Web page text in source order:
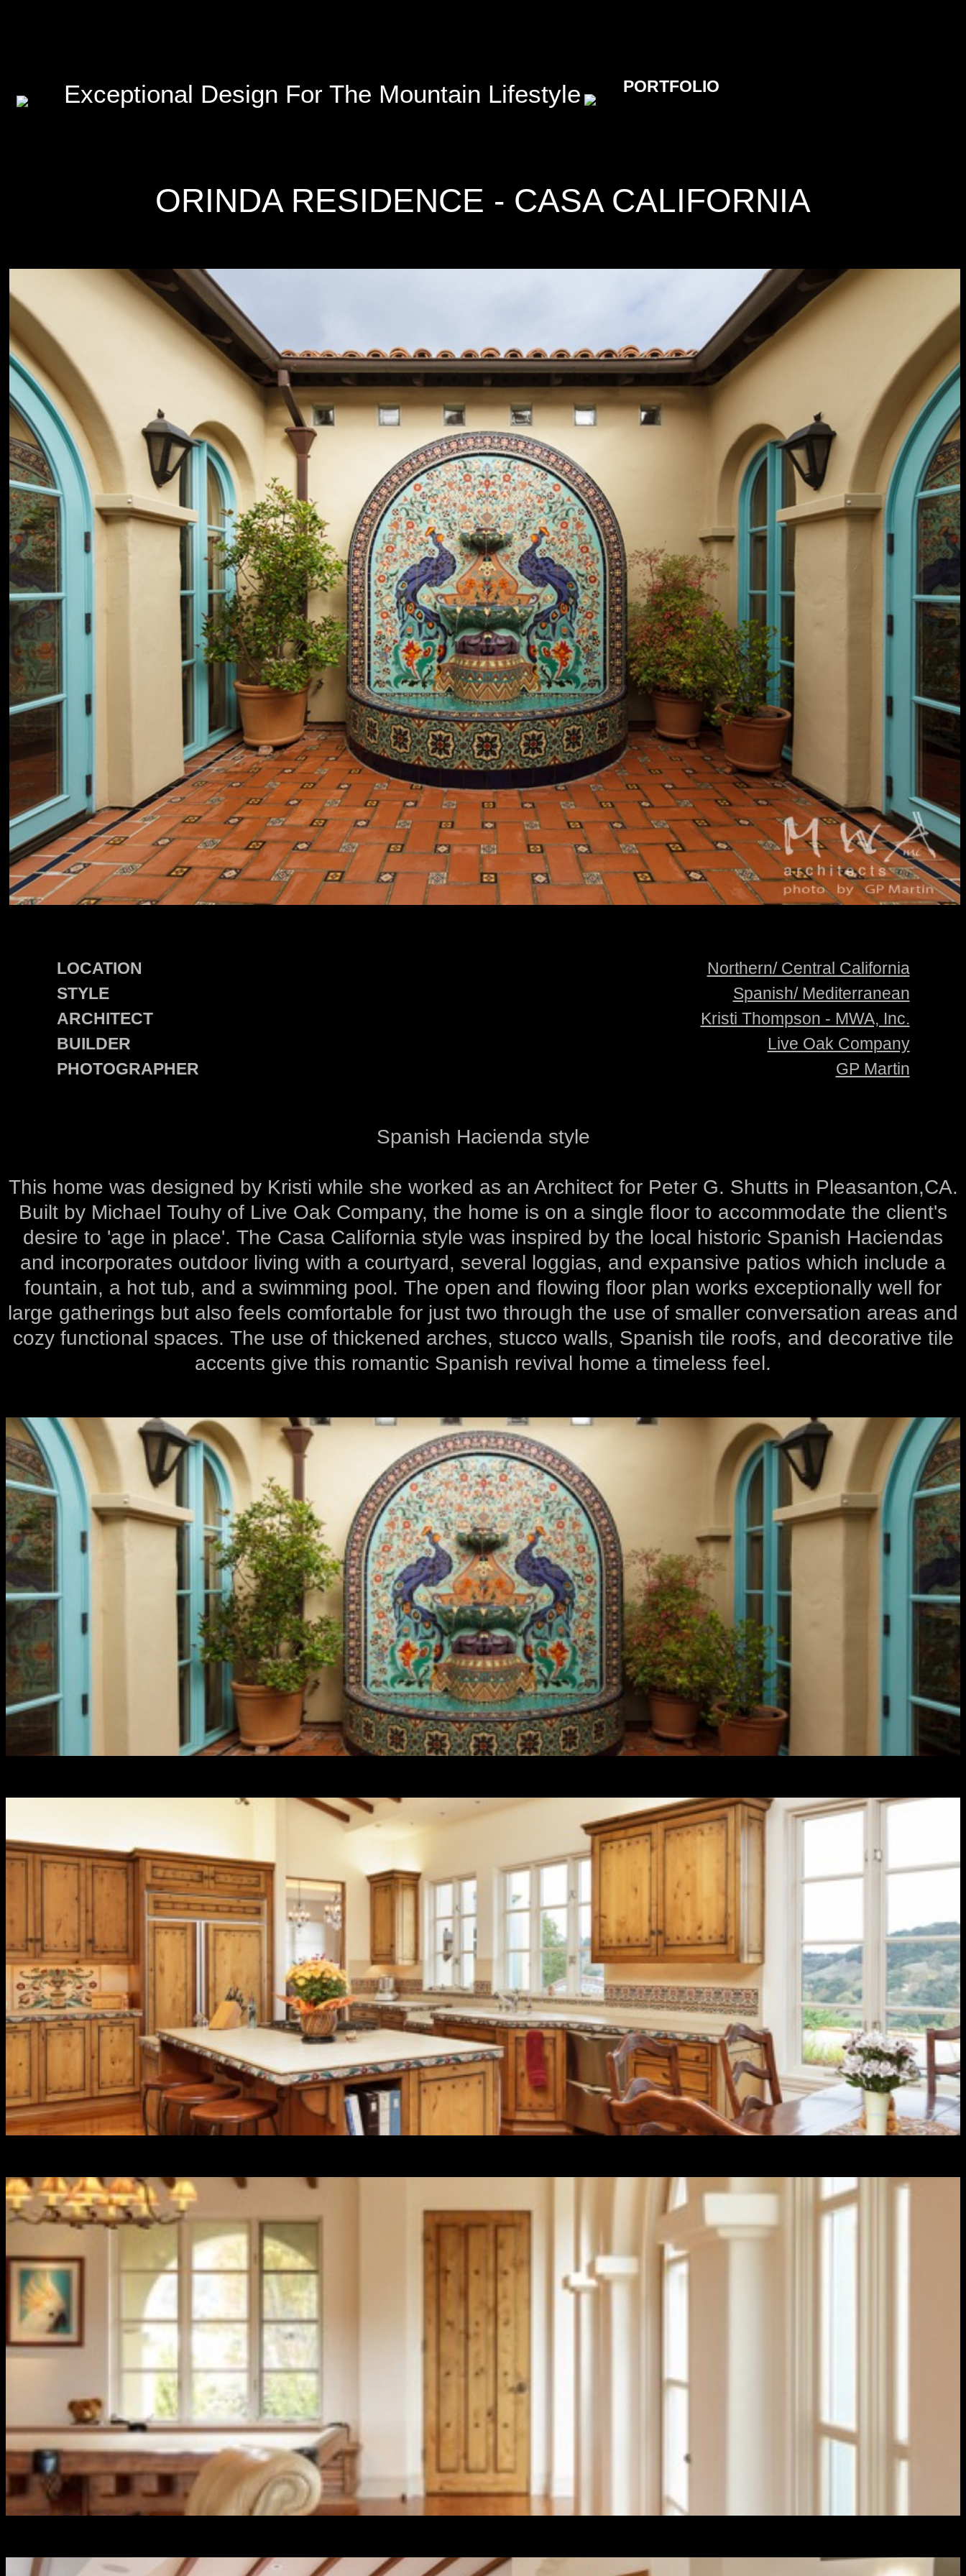
Exceptional Design For The Mountain Lifestyle PORTFOLIO
ORINDA RESIDENCE - CASA CALIFORNIA
LOCATION
Northern/ Central California
STYLE
Spanish/ Mediterranean
ARCHITECT
Kristi Thompson - MWA, Inc.
BUILDER
Live Oak Company
PHOTOGRAPHER
GP Martin
Spanish Hacienda style
This home was designed by Kristi while she worked as an Architect for Peter G. Shutts in Pleasanton,CA.
Built by Michael Touhy of Live Oak Company, the home is on a single floor to accommodate the client's
desire to 'age in place'. The Casa California style was inspired by the local historic Spanish Haciendas
and incorporates outdoor living with a courtyard, several loggias, and expansive patios which include a
fountain, a hot tub, and a swimming pool. The open and flowing floor plan works exceptionally well for
large gatherings but also feels comfortable for just two through the use of smaller conversation areas and
cozy functional spaces. The use of thickened arches, stucco walls, Spanish tile roofs, and decorative tile
accents give this romantic Spanish revival home a timeless feel.